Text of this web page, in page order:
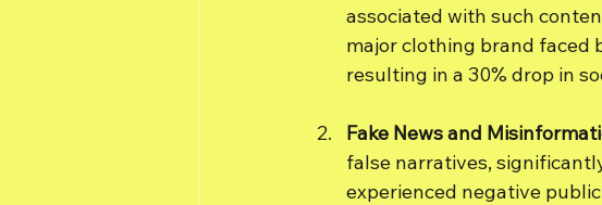
associated with such
major clothing brand faced
resulting in a 30% drop in
Fake News and
false narratives,
experienced negative